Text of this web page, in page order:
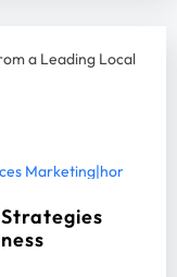
Marketing|home